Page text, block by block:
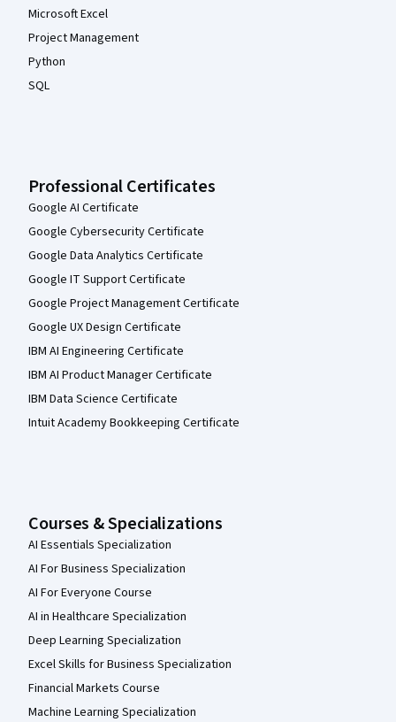
Microsoft Excel
Project Management
Python
SQL
Professional Certificates
Google AI Certificate
Google Cybersecurity Certificate
Google Data Analytics Certificate
Google IT Support Certificate
Google Project Management Certificate
Google UX Design Certificate
IBM AI Engineering Certificate
IBM AI Product Manager Certificate
IBM Data Science Certificate
Intuit Academy Bookkeeping Certificate
Courses & Specializations
AI Essentials Specialization
AI For Business Specialization
AI For Everyone Course
AI in Healthcare Specialization
Deep Learning Specialization
Excel Skills for Business Specialization
Financial Markets Course
Machine Learning Specialization